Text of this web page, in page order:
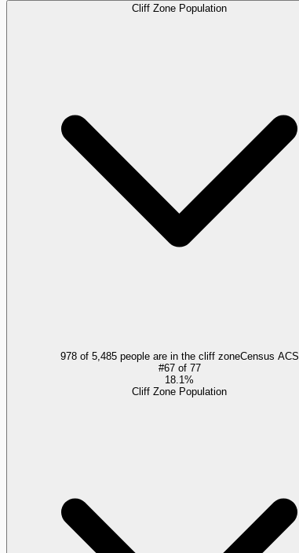
Cliff Zone Population
978 of 5,485 people are in the cliff zoneCensus ACS
#67of 77
18.1%
Cliff Zone Population